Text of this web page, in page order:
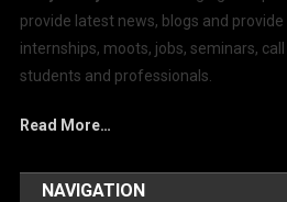
provide latest news, blogs and
internships, moots, jobs, seminars,
students and professionals.
Read More…
NAVIGATION